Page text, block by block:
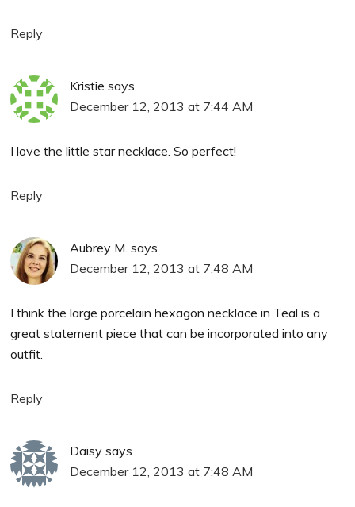
Reply
Kristie says
December 12, 2013 at 7:44 AM
I love the little star necklace. So perfect!
Reply
Aubrey M. says
December 12, 2013 at 7:48 AM
I think the large porcelain hexagon necklace in Teal is a
great statement piece that can be incorporated into any
outfit.
Reply
Daisy says
December 12, 2013 at 7:48 AM